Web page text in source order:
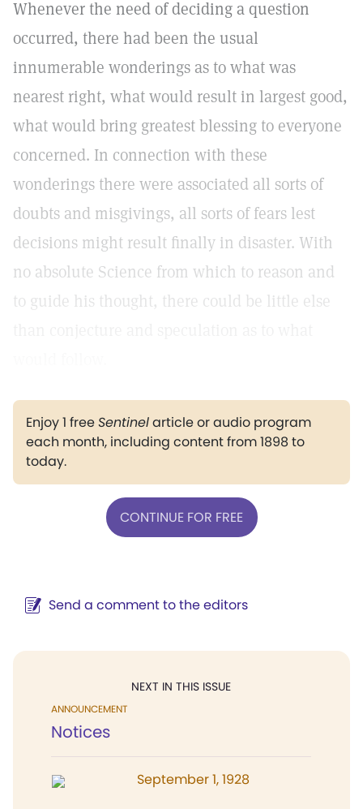
Whenever the need of deciding a question
occurred, there had been the usual
innumerable wonderings as to what was
nearest right, what would result in largest good,
what would bring greatest blessing to everyone
concerned. In connection with these
wonderings there were associated all sorts of
doubts and misgivings, all sorts of fears lest
decisions might result finally in disaster. With
no absolute Science from which to reason and
to guide his thought, there could be little else
Enjoy 1 freeSentinelarticle or audio program
each month, including content from 1898 to
today.
CONTINUE FOR FREE
Send a comment to the editors
NEXT IN THIS ISSUE
ANNOUNCEMENT
Notices
September 1, 1928